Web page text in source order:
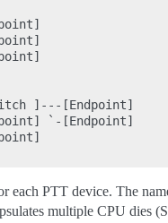
]---[Endpoint]
`-[Endpoint]
PTT device. The
multiple CPU dies